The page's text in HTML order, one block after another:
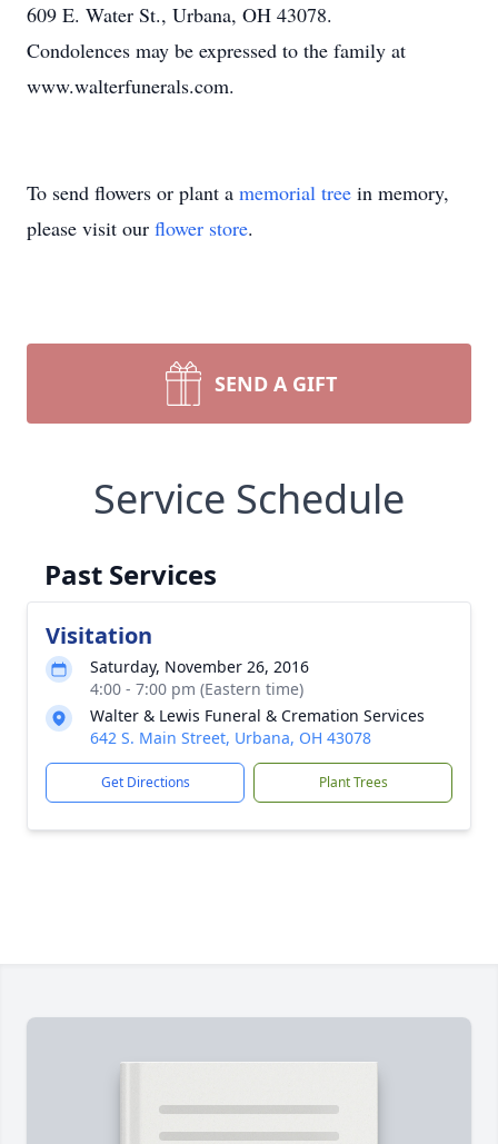
609 E. Water St., Urbana, OH 43078.
Condolences may be expressed to the family at
www.walterfunerals.com.
To send flowers or plant a memorial tree in memory,
please visit our flower store.
SEND A GIFT
Service Schedule
Past Services
Visitation
Saturday, November 26, 2016
4:00 - 7:00 pm (Eastern time)
Walter & Lewis Funeral & Cremation Services
642 S. Main Street, Urbana, OH 43078
Get Directions Plant Trees